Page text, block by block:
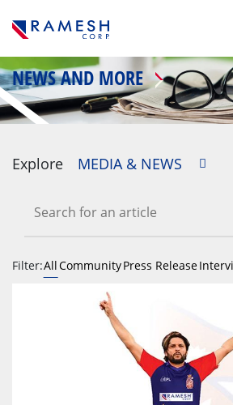
NEWS AND MORE
Explore MEDIA & NEWS
Filter:AllCommunityPress Release